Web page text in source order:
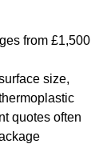
from £1,500
size,
quotes often